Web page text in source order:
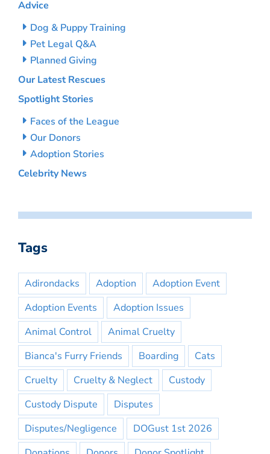
Advice
Dog & Puppy Training
Pet Legal Q&A
Planned Giving
Our Latest Rescues
Spotlight Stories
Faces of the League
Our Donors
Adoption Stories
Celebrity News
Tags
Adirondacks Adoption
Adoption Event
Adoption Events
Adoption Issues
Animal Control
Animal Cruelty
Bianca's Furry Friends
Boarding
Cats
Cruelty
Cruelty & Neglect
Custody
Custody Dispute
Disputes
Disputes/Negligence
DOGust 1st 2026